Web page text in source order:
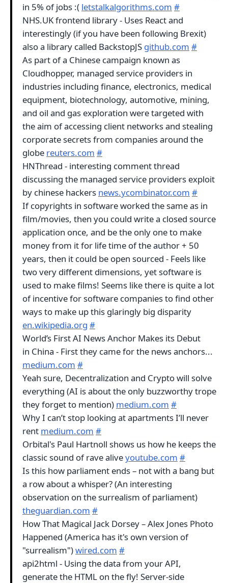
in 5% of jobs :( letstalkalgorithms.com #
NHS.UK frontend library - Uses React and
interestingly (if you have been following Brexit)
also a library called BackstopJS github.com #
As part of a Chinese campaign known as
Cloudhopper, managed service providers in
industries including finance, electronics, medical
equipment, biotechnology, automotive, mining,
and oil and gas exploration were targeted with
the aim of accessing client networks and stealing
corporate secrets from companies around the
globe reuters.com #
HNThread - interesting comment thread
discussing the managed service providers exploit
by chinese hackers news.ycombinator.com #
If copyrights in software worked the same as in
film/movies, then you could write a closed source
application once, and be the only one to make
money from it for life time of the author + 50
years, then it could be open sourced - Feels like
two very different dimensions, yet software is
used to make films! Seems like there is quite a lot
of incentive for software companies to find other
ways to make up this glaringly big disparity
en.wikipedia.org #
World’s First AI News Anchor Makes its Debut
in China - First they came for the news anchors...
medium.com #
Yeah sure, Decentralization and Crypto will solve
everything (AI is about the only buzzworthy trope
they forget to mention) medium.com #
Why I can’t stop looking at apartments I’ll never
rent medium.com #
Orbital's Paul Hartnoll shows us how he keeps the
classic sound of rave aliveyoutube.com #
Is this how parliament ends – not with a bang but
a row about a whisper? (An interesting
observation on the surrealism of parliament)
theguardian.com #
How That Magical Jack Dorsey – Alex Jones Photo
Happened (America has it's own version of
"surrealism")wired.com #
api2html - Using the data from your API,
generate the HTML on the fly! Server-side